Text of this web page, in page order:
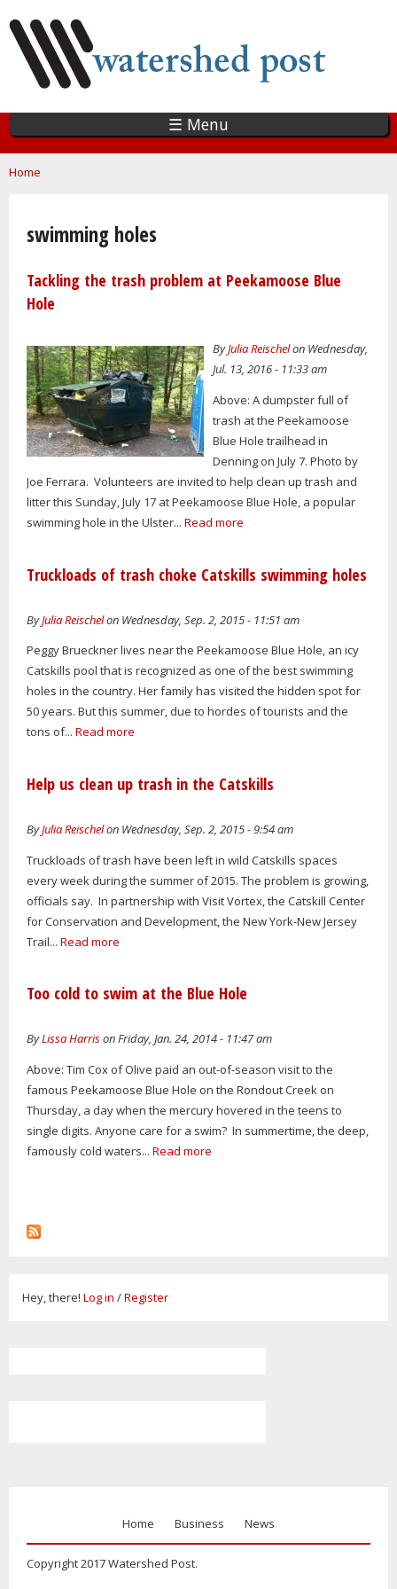
main
content
☰ Menu
You are here
Home
swimming holes
Tackling the trash problem at Peekamoose Blue
Hole
ByJulia Reischelon Wednesday,
Jul. 13, 2016 - 11:33 am
Above: A dumpster full of
trash at the Peekamoose
Blue Hole trailhead in
Denning on July 7. Photo by
Joe Ferrara. Volunteers are invited to help clean up trash and
litter this Sunday, July 17 at Peekamoose Blue Hole, a popular
swimming hole in the Ulster... Read more
Truckloads of trash choke Catskills swimming holes
ByJulia Reischelon Wednesday, Sep. 2, 2015 - 11:51 am
Peggy Brueckner lives near the Peekamoose Blue Hole, an icy
Catskills pool that is recognized as one of the best swimming
holes in the country. Her family has visited the hidden spot for
50 years. But this summer, due to hordes of tourists and the
tons of... Read more
Help us clean up trash in the Catskills
ByJulia Reischelon Wednesday, Sep. 2, 2015 - 9:54 am
Truckloads of trash have been left in wild Catskills spaces
every week during the summer of 2015. The problem is growing,
officials say. In partnership with Visit Vortex, the Catskill Center
for Conservation and Development, the New York-New Jersey
Trail... Read more
Too cold to swim at the Blue Hole
ByLissa Harrison Friday, Jan. 24, 2014 - 11:47 am
Above: Tim Cox of Olive paid an out-of-season visit to the
famous Peekamoose Blue Hole on the Rondout Creek on
Thursday, a day when the mercury hovered in the teens to
single digits. Anyone care for a swim? In summertime, the deep,
famously cold waters... Read more
Hey, there! Log in /Register
Home Business News
Copyright 2017 Watershed Post.